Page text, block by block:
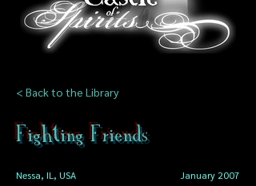
< Back to the Library
Fighting Friends
Nessa, IL, USA January 2007